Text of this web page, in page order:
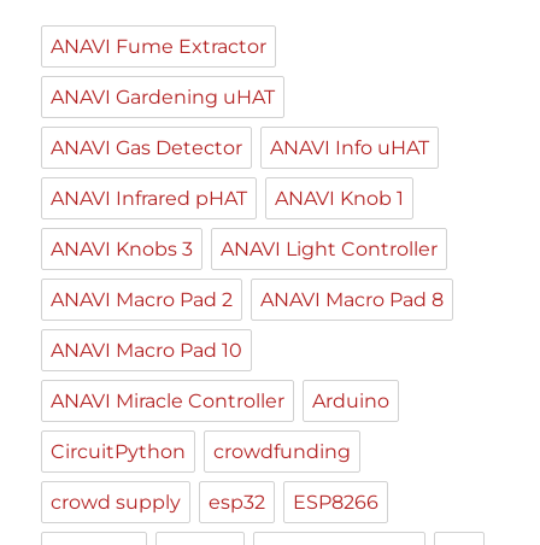
ANAVI Fume Extractor
ANAVI Gardening uHAT
ANAVI Gas Detector ANAVI Info uHAT
ANAVI Infrared pHAT ANAVI Knob 1
ANAVI Knobs 3 ANAVI Light Controller
ANAVI Macro Pad 2 ANAVI Macro Pad 8
ANAVI Macro Pad 10
ANAVI Miracle Controller Arduino
CircuitPython crowdfunding
crowd supply esp32 ESP8266